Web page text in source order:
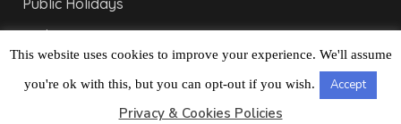
Public Holidays
Yacht Registration
LONDON OFFICE
This website uses cookies to improve your experience. We'll assume
you're ok with this, but you can opt-out if you wish. Accept
Privacy & Cookies Policies